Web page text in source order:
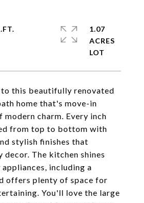
to this beautifully renovated
home that's move-in
modern charm. Every inch
from top to bottom with
stylish finishes that
decor. The kitchen shines
including a
offers plenty of space for
You'll love the large
1.07
ACRES